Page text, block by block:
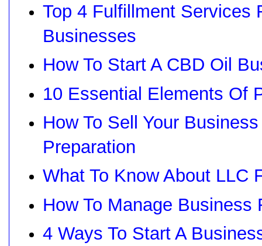
Top 4 Fulfillment Services
Businesses
How To Start A CBD Oil
10 Essential Elements Of
How To Sell Your
Preparation
What To Know About LLC
How To Manage
4 Ways To Start A